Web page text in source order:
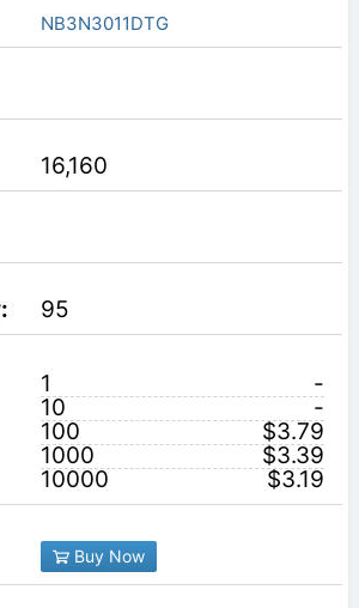
NB3N3011DTG
16,160
95
1
-
10
-
100
$3.79
1000
$3.39
10000
$3.19
Buy Now